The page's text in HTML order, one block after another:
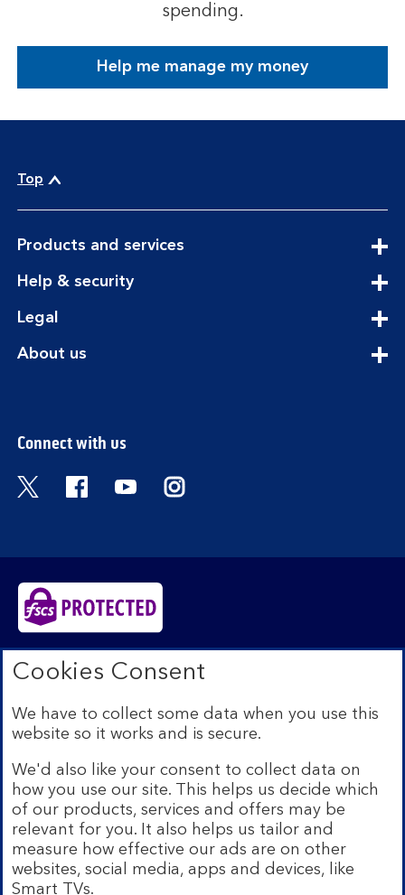
spending.
Help me manage my money
Top
Products and servicesexpandable
Help & securityexpandable
Legal
About usexpandable
Connect with us
Visit the Bank of Scotland Twitter page.
Visit the Bank of Scotland Facebook
Visit the Bank of Scotland
Visit the Bank of Scotland
Bank of Scotland plc. Registered in Scotland No.
SC327000. Registered Office: The Mound, Edinburgh
Authority and regulated by the Financial Conduct
Authority and the Prudential Regulation Authority under
We’re part of Lloyds Banking Group. Some of the
products and services on our website are provided by
different companies within the Group. You can find more
details on ourbrands and legal entities page.
Mobile Banking app:
Our app is available to Internet
Banking customers with a UK personal account and valid
Cookies Consent
We have to collect some data when you use this
website so it works and is secure.
We'd also like your consent to collect data on
how you use our site. This helps us decide which
of our products, services and offers may be
relevant for you. It also helps us tailor and
measure how effective our ads are on other
websites, social media, apps and devices, like
Smart TVs.